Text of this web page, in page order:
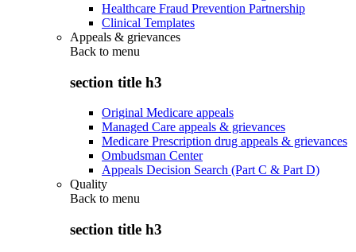
Healthcare Fraud Prevention Partnership
Clinical Templates
Appeals & grievances
Back to menu
section title h3
Original Medicare appeals
Managed Care appeals & grievances
Medicare Prescription drug appeals & grievances
Ombudsman Center
Appeals Decision Search (Part C & Part D)
Quality
Back to menu
section title h3